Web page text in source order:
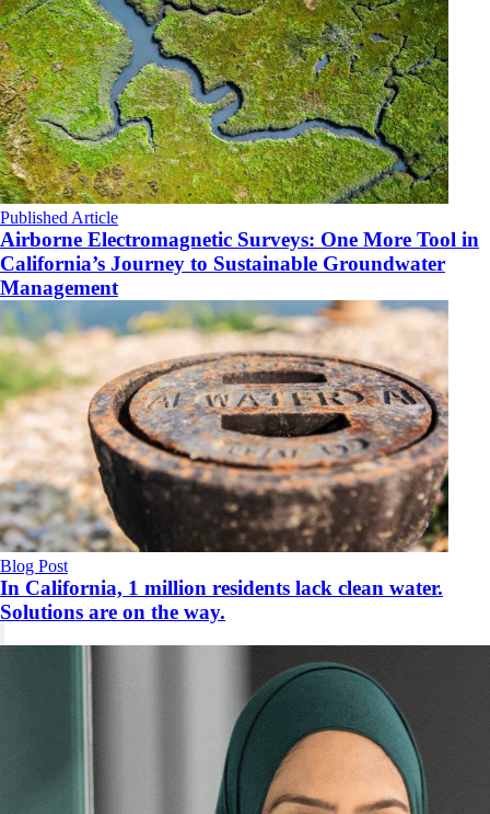
Published Article
Airborne Electromagnetic Surveys: One More Tool in
California’s Journey to Sustainable Groundwater
Management
Blog Post
In California, 1 million residents lack clean water.
Solutions are on the way.